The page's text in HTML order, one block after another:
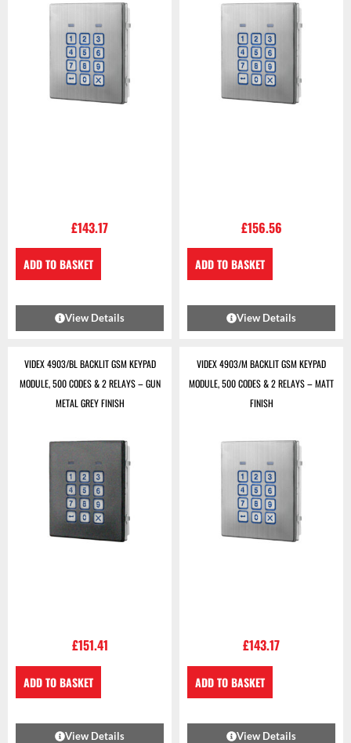
£143.17
ADD TO BASKET
View Details
£156.56
ADD TO BASKET
View Details
VIDEX 4903/BL BACKLIT GSM KEYPAD
MODULE, 500 CODES & 2 RELAYS – GUN
METAL GREY FINISH
£151.41
ADD TO BASKET
View Details
VIDEX 4903/M BACKLIT GSM KEYPAD
MODULE, 500 CODES & 2 RELAYS – MATT
FINISH
£143.17
ADD TO BASKET
View Details